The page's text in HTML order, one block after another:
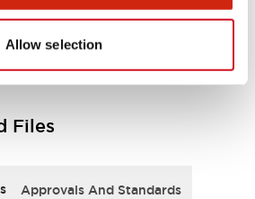
Allow selection
Files
Approvals And Standards